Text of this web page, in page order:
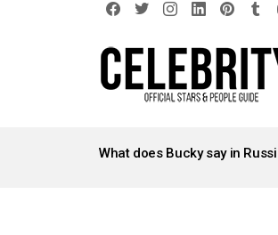
STORIES
What does Bucky say in